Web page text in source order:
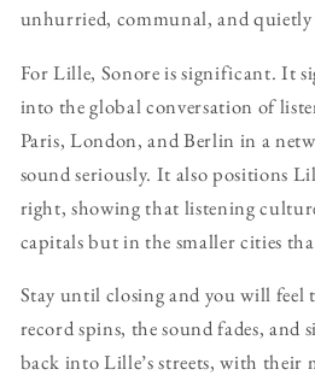
unhurried, communal, and
For Lille, Sonore is significant. It
into the global conversation of
Paris, London, and Berlin in a
sound seriously. It also positions
right, showing that listening
capitals but in the smaller cities
Stay until closing and you will feel
record spins, the sound fades, and
back into Lille’s streets, with their